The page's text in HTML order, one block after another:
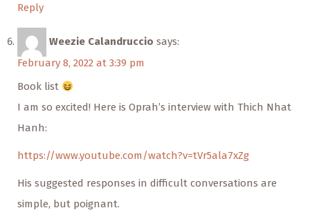
Reply
Weezie Calandruccio says:
February 8, 2022 at 3:39 pm
Book list
I am so excited! Here is Oprah’s interview with Thich Nhat
Hanh:
https://www.youtube.com/watch?v=tVr5ala7xZg
His suggested responses in difficult conversations are
simple, but poignant.